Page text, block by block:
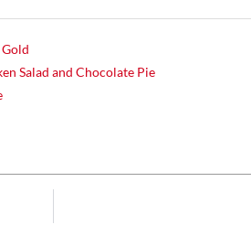
Salad and Chocolate Pie